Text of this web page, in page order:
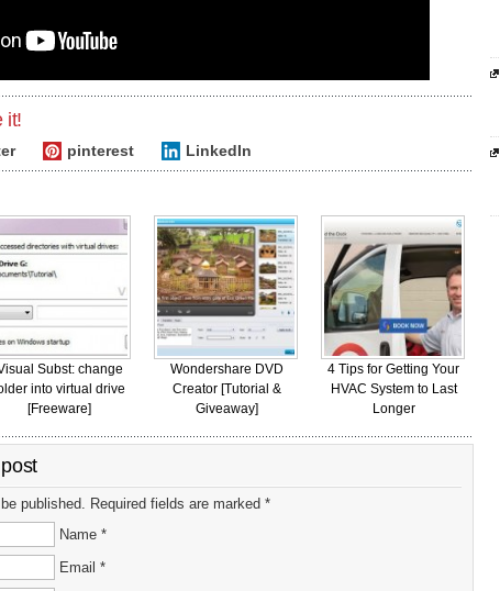
it!
pinterest LinkedIn
Subst: change
into virtual drive
[Freeware]
Wondershare DVD
Creator [Tutorial &
Giveaway]
4 Tips for Getting Your
HVAC System to Last
Longer
published. Required fields are marked *
Name *
Email *